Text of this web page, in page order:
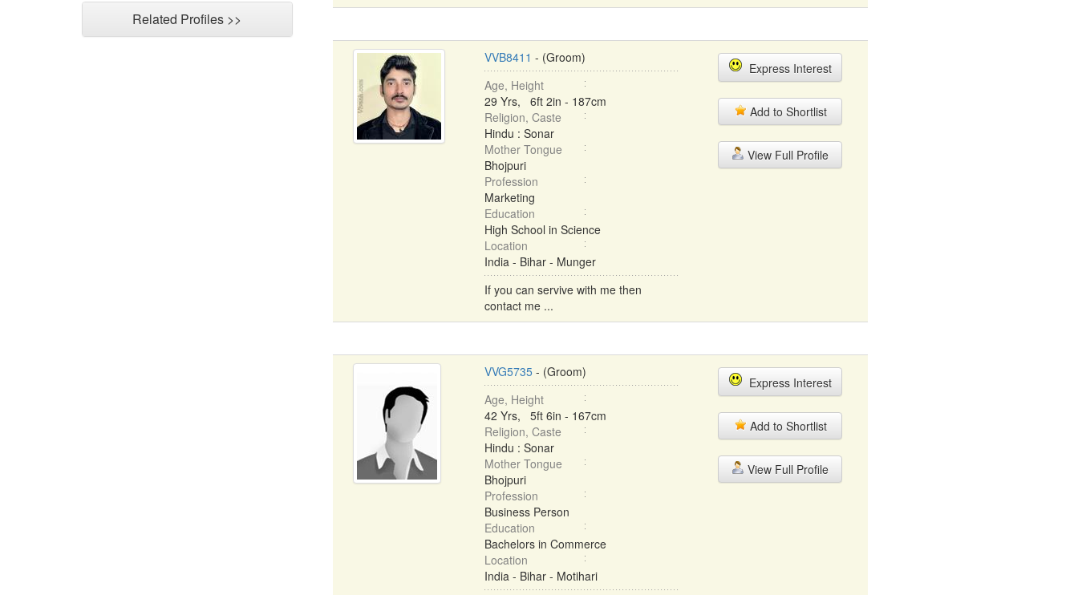
Related Profiles >>
VVB8411 - (Groom)
Age, Height
29 Yrs, 6ft 2in - 187cm
Religion, Caste
Hindu : Sonar
Mother Tongue
Bhojpuri
Profession
Marketing
Education
High School in Science
Location
India - Bihar - Munger
If you can servive with me then
contact me ...
Express Interest
Add to Shortlist
View Full Profile
VVG5735- (Groom)
Age, Height
42 Yrs, 5ft 6in - 167cm
Religion, Caste
Hindu : Sonar
Mother Tongue
Bhojpuri
Profession
Business Person
Education
Bachelors in Commerce
Location
India - Bihar - Motihari
Express Interest
Add to Shortlist
View Full Profile